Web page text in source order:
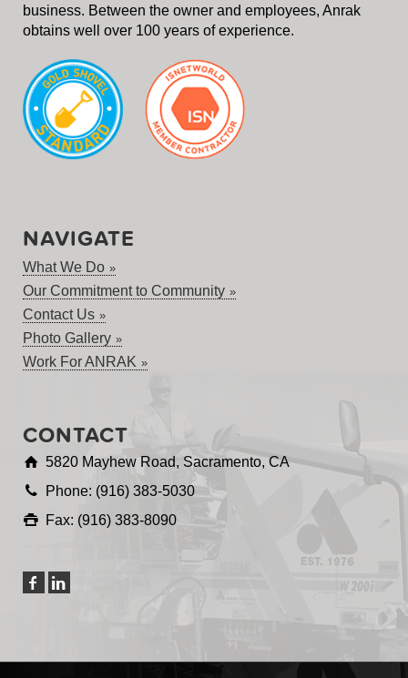
business. Between the owner and employees, Anrak
obtains well over 100 years of experience.
NAVIGATE
What We Do
Our Commitment to Community
Contact Us
Photo Gallery
Work For ANRAK
CONTACT
5820 Mayhew Road, Sacramento, CA
Phone: (916) 383-5030
Fax: (916) 383-8090